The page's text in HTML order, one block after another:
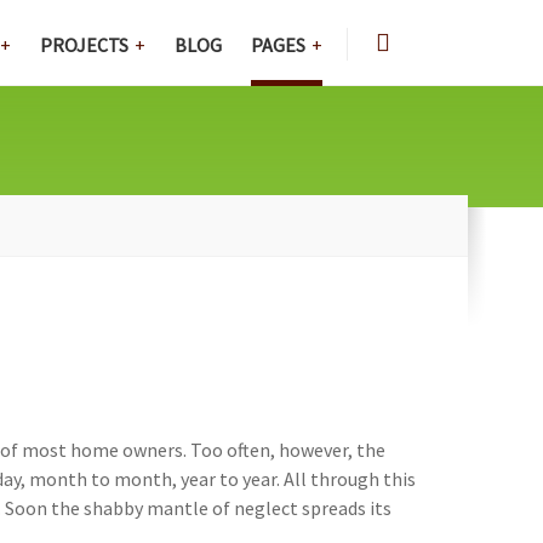
PROJECTS BLOG PAGES
most home owners. Too often, however, the
month to month, year to year. All through this
the shabby mantle of neglect spreads its